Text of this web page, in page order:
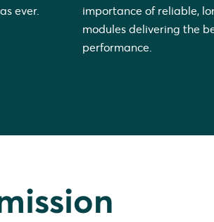
ever.
importance of reliable,
modules delivering the
performance.